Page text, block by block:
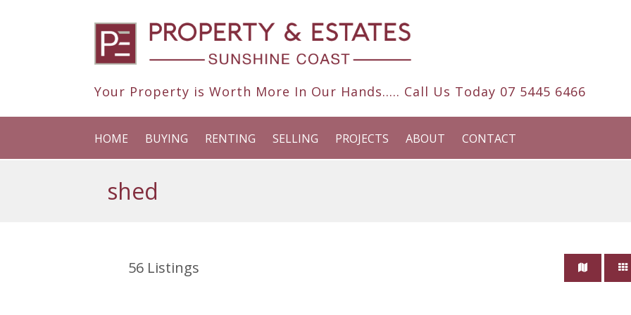
Your Property is Worth More In Our Hands..... Call Us Today 07 5445 6466
HOME BUYING RENTING SELLING PROJECTS ABOUT CONTACT
shed
56 Listings